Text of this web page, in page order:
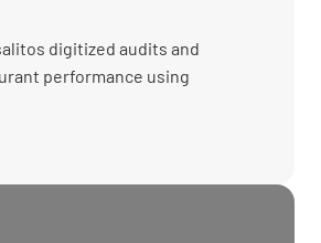
digitized audits and
performance using